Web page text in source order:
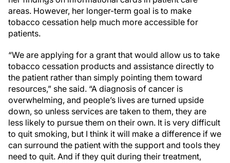
areas. However, her longer-term goal is to make
tobacco cessation help much more accessible for
patients.
“We are applying for a grant that would allow us to take
tobacco cessation products and assistance directly to
the patient rather than simply pointing them toward
resources,” she said. “A diagnosis of cancer is
overwhelming, and people’s lives are turned upside
down, so unless services are taken to them, they are
less likely to pursue them on their own. It is very difficult
to quit smoking, but I think it will make a difference if we
can surround the patient with the support and tools they
need to quit. And if they quit during their treatment,